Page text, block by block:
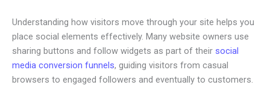
Understanding how visitors move through your site helps you
place social elements effectively. Many website owners use
sharing buttons and follow widgets as part of their social
media conversion funnels, guiding visitors from casual
browsers to engaged followers and eventually to customers.